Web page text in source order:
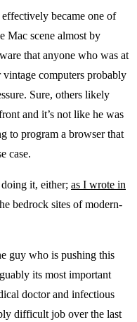
became one of
Mac scene almost by
that anyone who was at
computers probably
Sure, others likely
and it’s not like he was
to program a browser that
case.
doing it, either; as I wrote in
bedrock sites of modern-
guy who is pushing this
its most important
doctor and infectious
difficult job over the last